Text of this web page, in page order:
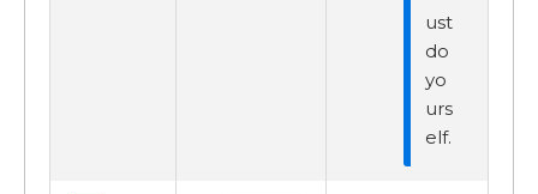
ust
do
yo
urs
elf.